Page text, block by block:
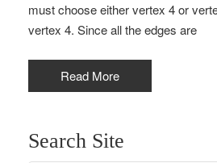
must choose either vertex 4 or
vertex 4. Since all the edges are
Read More
Search Site